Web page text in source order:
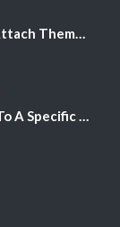
Why Spirits And Ghosts Attach Themselves To Certain People
Why Men Are Attracted To A Specific Hair Color